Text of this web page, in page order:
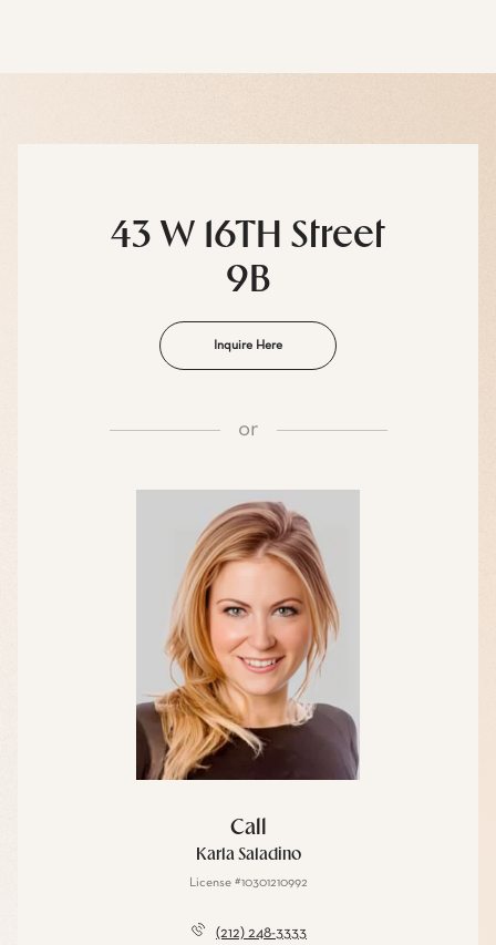
43 W 16TH Street
9B
Inquire Here
or
Call
Karla Saladino
License #10301210992
(212) 248-3333